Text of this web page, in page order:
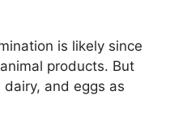
is likely since
products. But
and eggs as